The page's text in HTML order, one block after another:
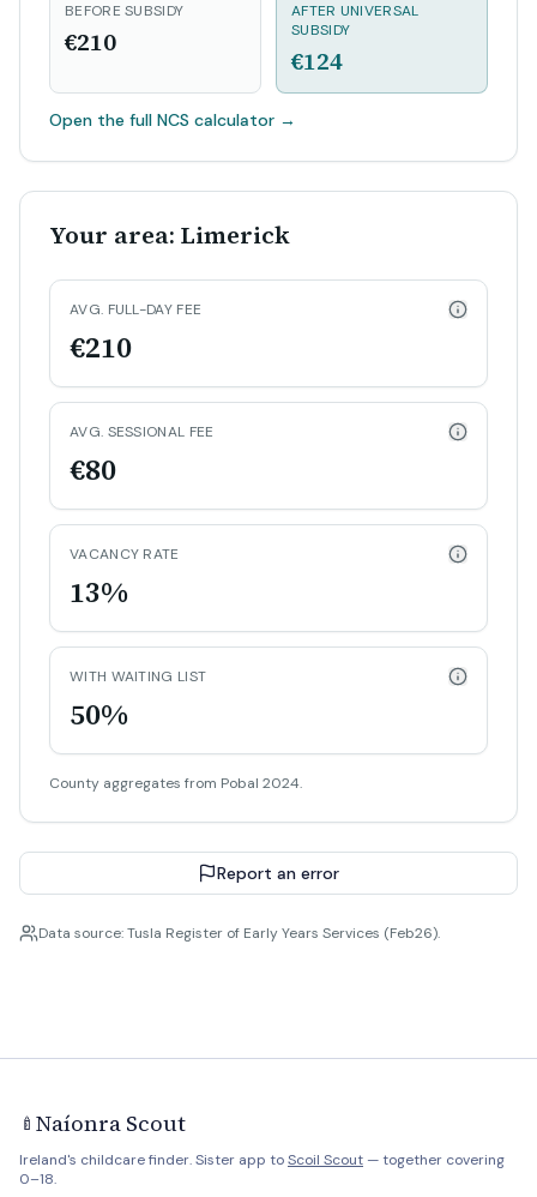
BEFORE SUBSIDY
€210
AFTER UNIVERSAL
SUBSIDY
€124
Open the full NCS calculator →
Your area: Limerick
AVG. FULL-DAY FEE
€210
AVG. SESSIONAL FEE
€80
VACANCY RATE
13%
WITH WAITING LIST
50%
County aggregates from Pobal 2024.
Report an error
Data source: Tusla Register of Early Years Services (Feb26).
🍼 Naíonra Scout
Ireland's childcare finder. Sister app toScoil Scout — together covering
0–18.